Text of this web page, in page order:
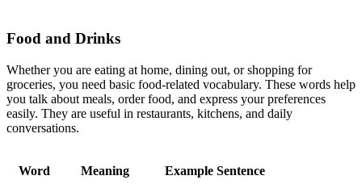
Food and Drinks
Whether you are eating at home, dining out, or shopping for
groceries, you need basic food-related vocabulary. These words help
you talk about meals, order food, and express your preferences
easily. They are useful in restaurants, kitchens, and daily
conversations.
Word Meaning Example Sentence